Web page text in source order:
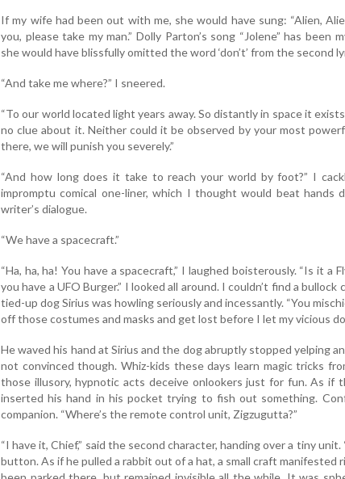
If my wife had been out with me, she would have sung: “Alien,
you, please take my man.” Dolly Parton’s song “Jolene” has been
she would have blissfully omitted the word ‘don’t’ from the second
“And take me where?” I sneered.
“To our world located light years away. So distantly in space it
no clue about it. Neither could it be observed by your most
there, we will punish you severely.”
“And how long does it take to reach your world by foot?” I
impromptu comical one-liner, which I thought would beat hands
writer’s dialogue.
“We have a spacecraft.”
“Ha, ha, ha! You have a spacecraft,” I laughed boisterously. “Is it a
you have a UFO Burger.” I looked all around. I couldn’t find a
tied-up dog Sirius was howling seriously and incessantly. “You
off those costumes and masks and get lost before I let my vicious
He waved his hand at Sirius and the dog abruptly stopped yelping
not convinced though. Whiz-kids these days learn magic tricks
those illusory, hypnotic acts deceive onlookers just for fun. As if
inserted his hand in his pocket trying to fish out something.
companion. “Where’s the remote control unit, Zigzugutta?”
“I have it, Chief,” said the second character, handing over a tiny unit.
button. As if he pulled a rabbit out of a hat, a small craft manifested